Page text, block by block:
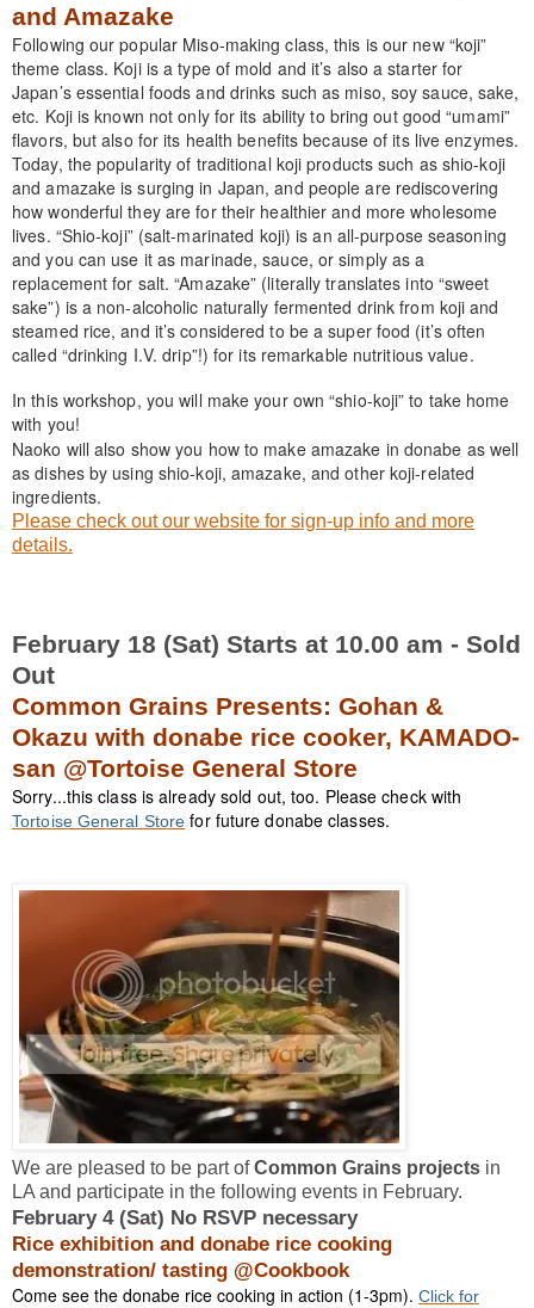
and Amazake
Following our popular Miso-making class, this is our new “koji”
theme class. Koji is a type of mold and it’s also a starter for
Japan’s essential foods and drinks such as miso, soy sauce, sake,
etc. Koji is known not only for its ability to bring out good “umami”
flavors, but also for its health benefits because of its live enzymes.
Today, the popularity of traditional koji products such as shio-koji
and amazake is surging in Japan, and people are rediscovering
how wonderful they are for their healthier and more wholesome
lives. “Shio-koji” (salt-marinated koji) is an all-purpose seasoning
and you can use it as marinade, sauce, or simply as a
replacement for salt. “Amazake” (literally translates into “sweet
sake”) is a non-alcoholic naturally fermented drink from koji and
steamed rice, and it’s considered to be a super food (it’s often
called “drinking I.V. drip”!) for its remarkable nutritious value.
In this workshop, you will make your own “shio-koji” to take home
with you!
Naoko will also show you how to make amazake in donabe as well
as dishes by using shio-koji, amazake, and other koji-related
ingredients.
Please check out our website for sign-up info and more
details.
February 18 (Sat) Starts at 10.00 am - Sold
Out
Common Grains Presents: Gohan &
Okazu with donabe rice cooker, KAMADO-
san @Tortoise General Store
Sorry...this class is already sold out, too. Please check with
Tortoise General Store for future donabe classes.
We are pleased to be part ofCommon Grains projects in
LA and participate in the following events in February.
February 4 (Sat) No RSVP necessary
Rice exhibition and donabe rice cooking
demonstration/ tasting @Cookbook
Come see the donabe rice cooking in action (1-3pm). Click for